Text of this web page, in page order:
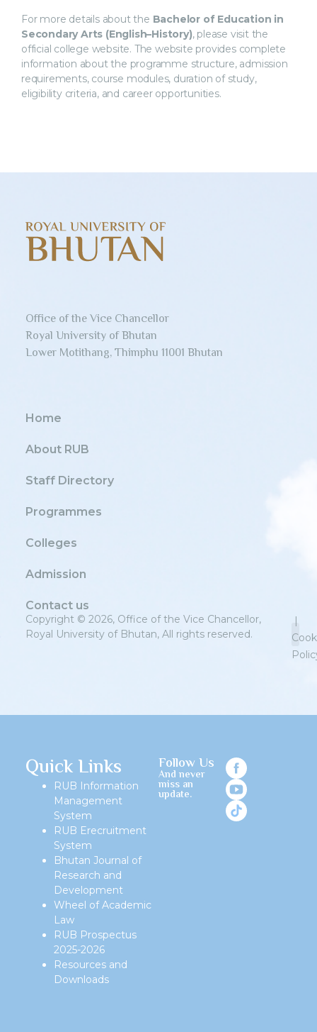
For more details about the Bachelor of Education in
Secondary Arts (English–History), please visit the
official college website. The website provides complete
information about the programme structure, admission
requirements, course modules, duration of study,
eligibility criteria, and career opportunities.
Office of the Vice Chancellor
Royal University of Bhutan
Lower Motithang, Thimphu 11001 Bhutan
Home
About RUB
Staff Directory
Programmes
Colleges
Admission
Contact us
Copyright © 2026, Office of the Vice Chancellor,
Royal University of Bhutan, All rights reserved.
Quick Links
RUB Information
Management
System
RUB Erecruitment
System
Bhutan Journal of
Research and
Development
Wheel of Academic
Law
RUB Prospectus
2025-2026
Resources and
Downloads
Follow Us
And never
miss an
update.